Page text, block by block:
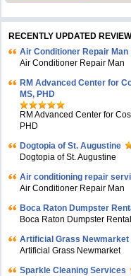
RECENTLY UPDATED
Air Conditioner Repair Man
Air Conditioner Repair Man
RM Advanced Center for
MS, PHD
RM Advanced Center for
PHD
Dogtopia of St. Augustine
Dogtopia of St. Augustine
Air conditioning repair
Air Conditioner Repair Man
Boca Raton Dumpster
Boca Raton Dumpster
Artificial Grass Newmarket
Artificial Grass Newmarket
Sparkle Cleaning Services